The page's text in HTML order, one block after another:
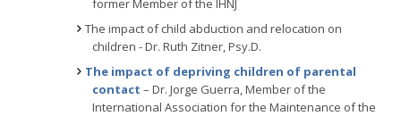
former Member of the IHNJ
The impact of child abduction and relocation on
children - Dr. Ruth Zitner, Psy.D.
The impact of depriving children of parental
contact – Dr. Jorge Guerra, Member of the
International Association for the Maintenance of the